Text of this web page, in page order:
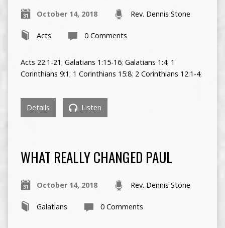
October 14, 2018 Rev. Dennis Stone
Acts 0 Comments
Acts 22:1-21; Galatians 1:15-16; Galatians 1:4; 1
Corinthians 9:1; 1 Corinthians 15:8; 2 Corinthians 12:1-4;
Details Listen
WHAT REALLY CHANGED PAUL
October 14, 2018 Rev. Dennis Stone
Galatians 0 Comments